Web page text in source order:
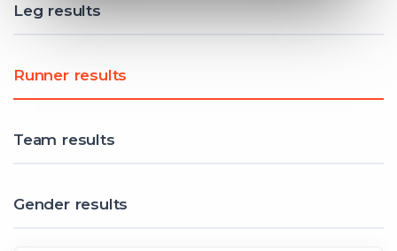
Leg results
Runner results
Team results
Gender results